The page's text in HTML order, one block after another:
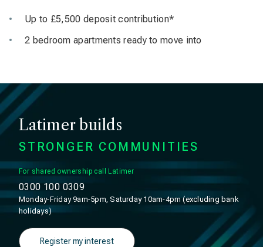
Up to £5,500 deposit contribution*
2 bedroom apartments ready to move into
Latimer builds
STRONGER COMMUNITIES
For shared ownership call Latimer
0300 100 0309
Monday-Friday 9am-5pm, Saturday 10am-4pm (excluding bank
holidays)
Register my interest